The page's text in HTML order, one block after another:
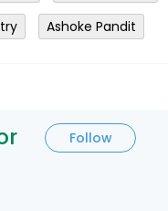
Ashoke Pandit
Follow